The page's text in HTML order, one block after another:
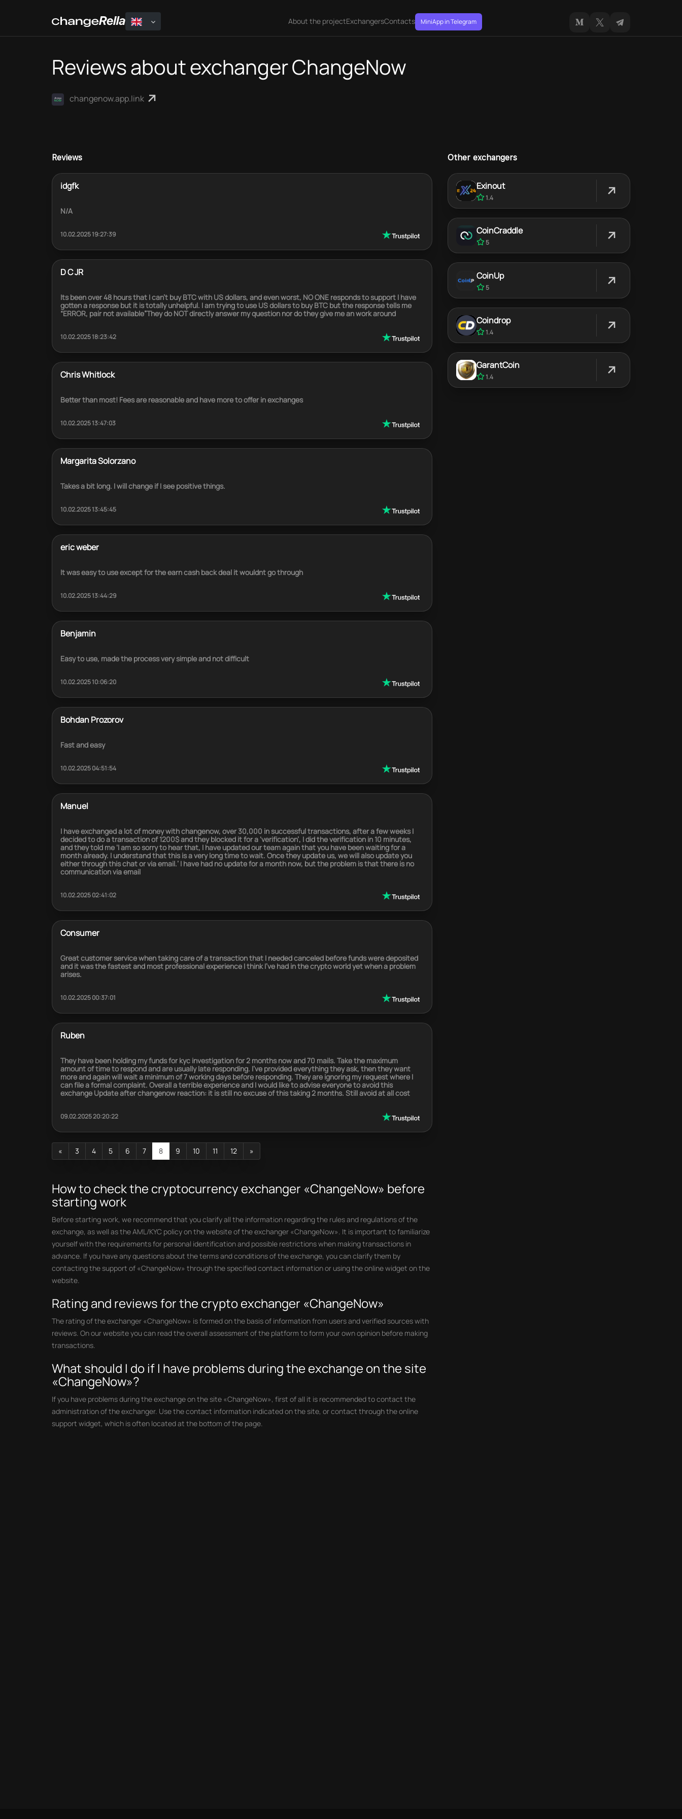
About the projectExchangersContacts MiniApp in Telegram
Reviews about exchanger ChangeNow
changenow.app.link
Reviews
idgfk
N/A
10.02.2025 19:27:39
D C JR
Its been over 48 hours that I can’t buy BTC with US dollars, and even worst, NO ONE responds to support I have
gotten a response but it is totally unhelpful. I am trying to use US dollars to buy BTC but the response tells me
“ERROR, pair not available”They do NOT directly answer my question nor do they give me an work around
10.02.2025 18:23:42
Chris Whitlock
Better than most! Fees are reasonable and have more to offer in exchanges
10.02.2025 13:47:03
Margarita Solorzano
Takes a bit long. I will change if I see positive things.
10.02.2025 13:45:45
eric weber
It was easy to use except for the earn cash back deal it wouldnt go through
10.02.2025 13:44:29
Benjamin
Easy to use, made the process very simple and not difficult
10.02.2025 10:06:20
Bohdan Prozorov
Fast and easy
10.02.2025 04:51:54
Manuel
I have exchanged a lot of money with changenow, over 30,000 in successful transactions, after a few weeks I
decided to do a transaction of 1200$ and they blocked it for a ‘verification’, I did the verification in 10 minutes,
and they told me ‘I am so sorry to hear that, I have updated our team again that you have been waiting for a
month already. I understand that this is a very long time to wait. Once they update us, we will also update you
either through this chat or via email.’ I have had no update for a month now, but the problem is that there is no
communication via email
10.02.2025 02:41:02
Consumer
Great customer service when taking care of a transaction that I needed canceled before funds were deposited
and it was the fastest and most professional experience I think I’ve had in the crypto world yet when a problem
arises.
10.02.2025 00:37:01
Ruben
They have been holding my funds for kyc investigation for 2 months now and 70 mails. Take the maximum
amount of time to respond and are usually late responding. I’ve provided everything they ask, then they want
more and again will wait a minimum of 7 working days before responding. They are ignoring my request where I
can file a formal complaint. Overall a terrible experience and I would like to advise everyone to avoid this
exchange Update after changenow reaction: it is still no excuse of this taking 2 months. Still avoid at all cost
09.02.2025 20:20:22
« 3 4 5 6 7 8 9 10 11 12 »
How to check the cryptocurrency exchanger «ChangeNow» before
starting work
Before starting work, we recommend that you clarify all the information regarding the rules and regulations of the
exchange, as well as the AML/KYC policy on the website of the exchanger «ChangeNow». It is important to familiarize
yourself with the requirements for personal identification and possible restrictions when making transactions in
advance. If you have any questions about the terms and conditions of the exchange, you can clarify them by
contacting the support of «ChangeNow» through the specified contact information or using the online widget on the
website.
Rating and reviews for the crypto exchanger «ChangeNow»
The rating of the exchanger «ChangeNow» is formed on the basis of information from users and verified sources with
reviews. On our website you can read the overall assessment of the platform to form your own opinion before making
transactions.
What should I do if I have problems during the exchange on the site
«ChangeNow»?
If you have problems during the exchange on the site «ChangeNow», first of all it is recommended to contact the
administration of the exchanger. Use the contact information indicated on the site, or contact through the online
support widget, which is often located at the bottom of the page.
Other exchangers
Exinout
1.4
CoinCraddle
5
CoinUp
5
Coindrop
1.4
GarantCoin
1.4